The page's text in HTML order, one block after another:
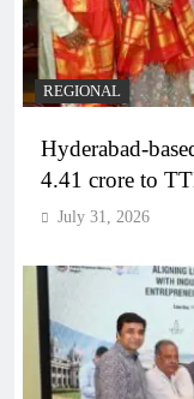
REGIONAL
Hyderabad-
4.41 crore to
July 31, 2026